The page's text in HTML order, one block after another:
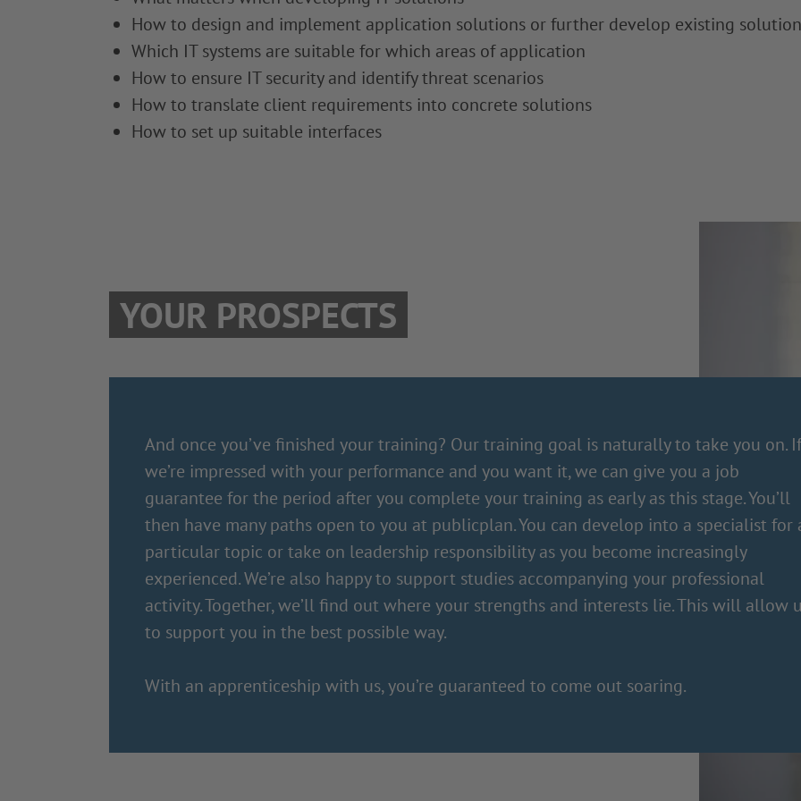
How to design and implement application solutions or further develop existing
Which IT systems are suitable for which areas of application
How to ensure IT security and identify threat scenarios
How to translate client requirements into concrete solutions
How to set up suitable interfaces
YOUR PROSPECTS
And once you’ve finished your training? Our training goal is naturally to take you on. If
we’re impressed with your performance and you want it, we can give you a job
guarantee for the period after you complete your training as early as this stage. You’ll
then have many paths open to you at publicplan. You can develop into a specialist for
particular topic or take on leadership responsibility as you become increasingly
experienced. We’re also happy to support studies accompanying your professional
activity. Together, we’ll find out where your strengths and interests lie. This will allow
to support you in the best possible way.
With an apprenticeship with us, you’re guaranteed to come out soaring.